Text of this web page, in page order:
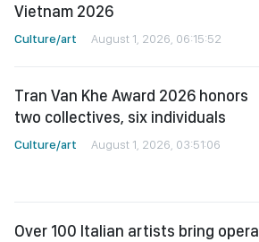
Vietnam 2026
Culture/art August 1, 2026, 06:15:52
Tran Van Khe Award 2026 honors
two collectives, six individuals
Culture/art August 1, 2026, 03:51:06
Over 100 Italian artists bring opera